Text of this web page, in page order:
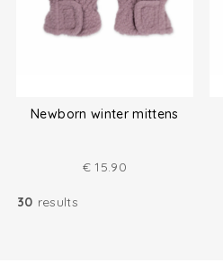
Newborn winter mittens
€ 15.90
30 results